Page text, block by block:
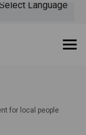
for local people